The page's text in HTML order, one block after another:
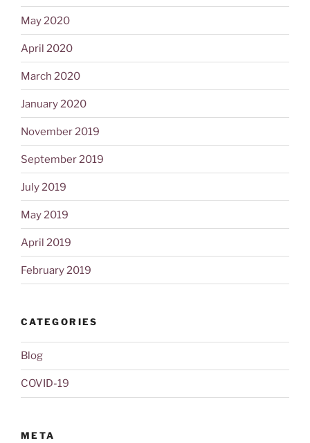
May 2020
April 2020
March 2020
January 2020
November 2019
September 2019
July 2019
May 2019
April 2019
February 2019
CATEGORIES
Blog
COVID-19
META